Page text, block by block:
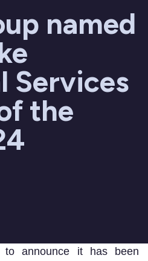
named
Services
the
announce it has been